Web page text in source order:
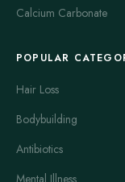
Calcium Carbonate
POPULAR
Hair Loss
Bodybuilding
Antibiotics
Mental Illness